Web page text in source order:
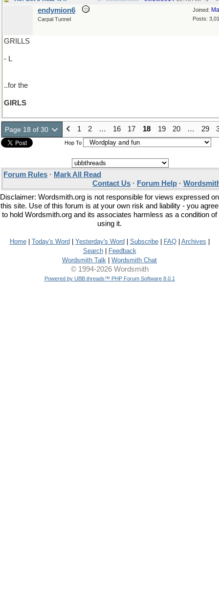
Joined:
Posts:
endymion6
Carpal Tunnel
GRILLS
- L
..for the
GIRLS
Page 18 of 30 1 2 … 16 17 18 19 20 … 29
Hop To
Forum Rules · Mark All Read
Contact Us · Forum Help ·
Disclaimer: Wordsmith.org is not responsible for views expressed on
this site. Use of this forum is at your own risk and liability - you agree
to hold Wordsmith.org and its associates harmless as a condition of
using it.
Home| Today's Word Yesterday's Word Subscribe| FAQ| Archives
Search|
Feedback
Wordsmith Talk
Wordsmith Chat
© 1994-2026 Wordsmith
Powered by UBB.threads™ PHP Forum Software 8.0.1